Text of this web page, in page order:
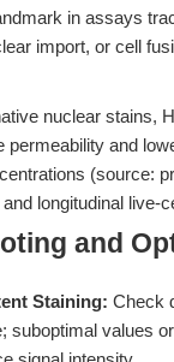
in assays
import, or cell
nuclear stains,
permeability and
(source:
longitudinal live-
and
Staining: Check
suboptimal values